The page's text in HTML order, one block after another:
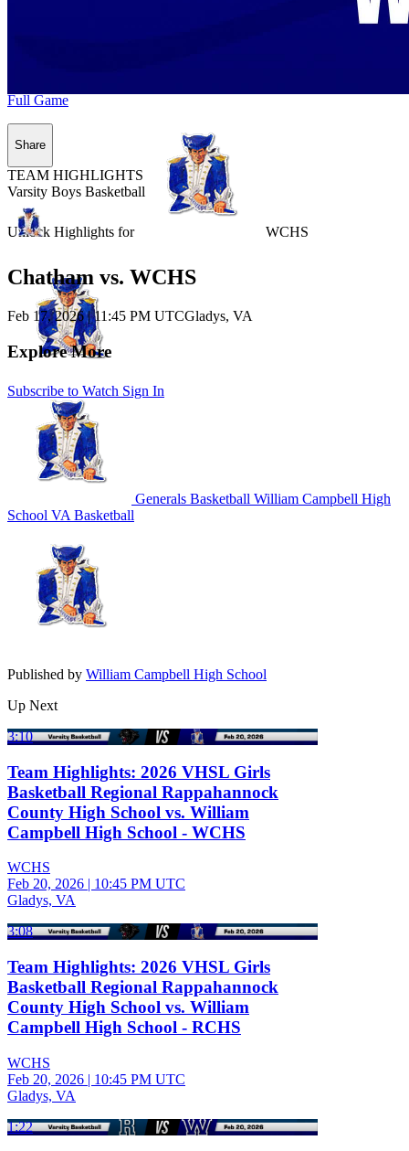
Unlock Highlights for WCHS
Subscribe to Watch Sign In
Full Game
Share
TEAM HIGHLIGHTS
Varsity Boys Basketball
Chatham vs. WCHS
Feb 17, 2026|11:45 PM UTCGladys, VA
Explore More
Generals Basketball William Campbell High
School VA Basketball
Published by William Campbell High School
Up Next
3:10
Team Highlights: 2026 VHSL Girls
Basketball Regional Rappahannock
County High School vs. William
Campbell High School - WCHS
WCHS
Feb 20, 2026 | 10:45 PM UTC
Gladys, VA
3:08
Team Highlights: 2026 VHSL Girls
Basketball Regional Rappahannock
County High School vs. William
Campbell High School - RCHS
WCHS
Feb 20, 2026 | 10:45 PM UTC
Gladys, VA
1:22